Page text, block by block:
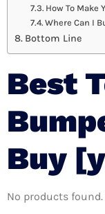
How To Make
Where Can I
Bottom Line
Best
Buy
No products found.